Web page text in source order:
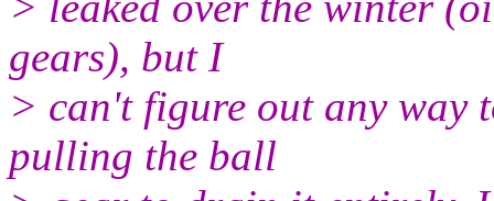
gears), but I
> can't figure out any way
pulling the ball